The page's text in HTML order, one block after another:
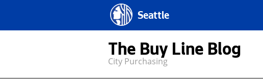
Seattle
The Buy Line Blog
City Purchasing